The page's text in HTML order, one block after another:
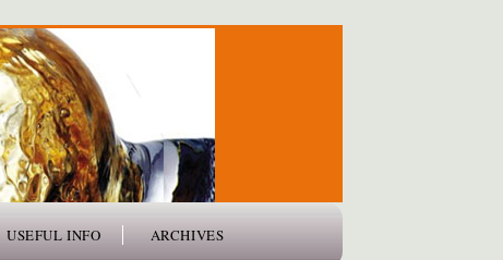
USEFUL INFO ARCHIVES